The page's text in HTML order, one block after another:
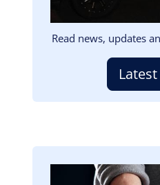
Read news, updates